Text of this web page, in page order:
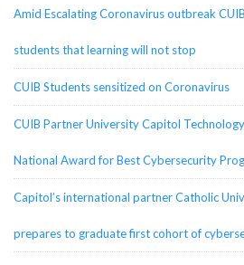
Amid Escalating Coronavirus outbreak
students that learning will not stop
CUIB Students sensitized on Coronavirus
CUIB Partner University Capitol
National Award for Best Cybersecurity
Capitol’s international partner Catholic
prepares to graduate first cohort of